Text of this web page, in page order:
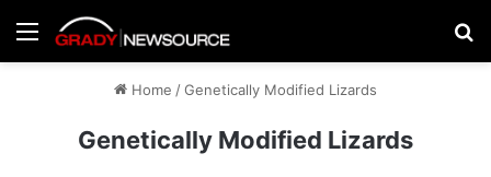
Menu
Home /Genetically Modified Lizards
Genetically Modified Lizards